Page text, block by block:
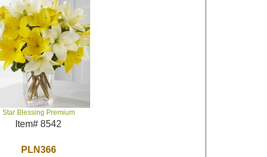
Star Blessing Premium
Item# 8542
PLN366